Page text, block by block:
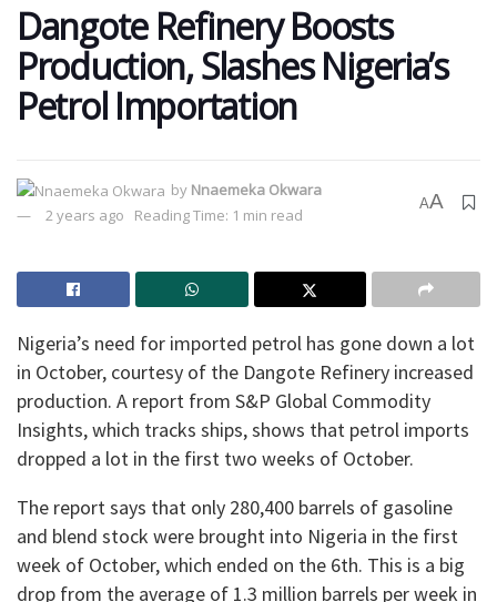
Dangote Refinery Boosts
Production, Slashes Nigeria’s
Petrol Importation
by Nnaemeka Okwara
2 years ago
Reading Time: 1 min read
AA
Nigeria’s need for imported petrol has gone down a lot
in October, courtesy of the Dangote Refinery increased
production. A report from S&P Global Commodity
Insights, which tracks ships, shows that petrol imports
dropped a lot in the first two weeks of October.
The report says that only 280,400 barrels of gasoline
and blend stock were brought into Nigeria in the first
week of October, which ended on the 6th. This is a big
drop from the average of 1.3 million barrels per week in